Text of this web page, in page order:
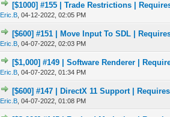
[$1000] #155 | Trade Restrictions |
Eric.B ,04-12-2022, 02:05 PM
2 Vote(s) - 1
[$600] #151 | Move Input To SDL |
Eric.B ,04-07-2022, 02:03 PM
0 Vote(s) - 0 out 1
[$1,000] #149 | Software Renderer |
Eric.B ,04-07-2022, 01:34 PM
0 Vote(s) - 0 out 1
[$600] #147 | DirectX 11 Support |
Eric.B ,04-07-2022, 01:08 PM
0 Vote(s) - 0 out 1